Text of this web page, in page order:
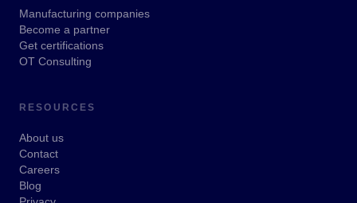
Manufacturing companies
Become a partner
Get certifications
OT Consulting
RESOURCES
About us
Contact
Careers
Blog